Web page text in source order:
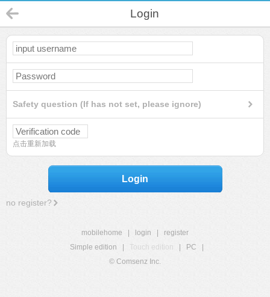
Login
Safety question (If has not set, please ignore)
点击重新加载
Login
no register?
mobilehome login
register
Simple edition
Touch edition PC
© Comsenz Inc.